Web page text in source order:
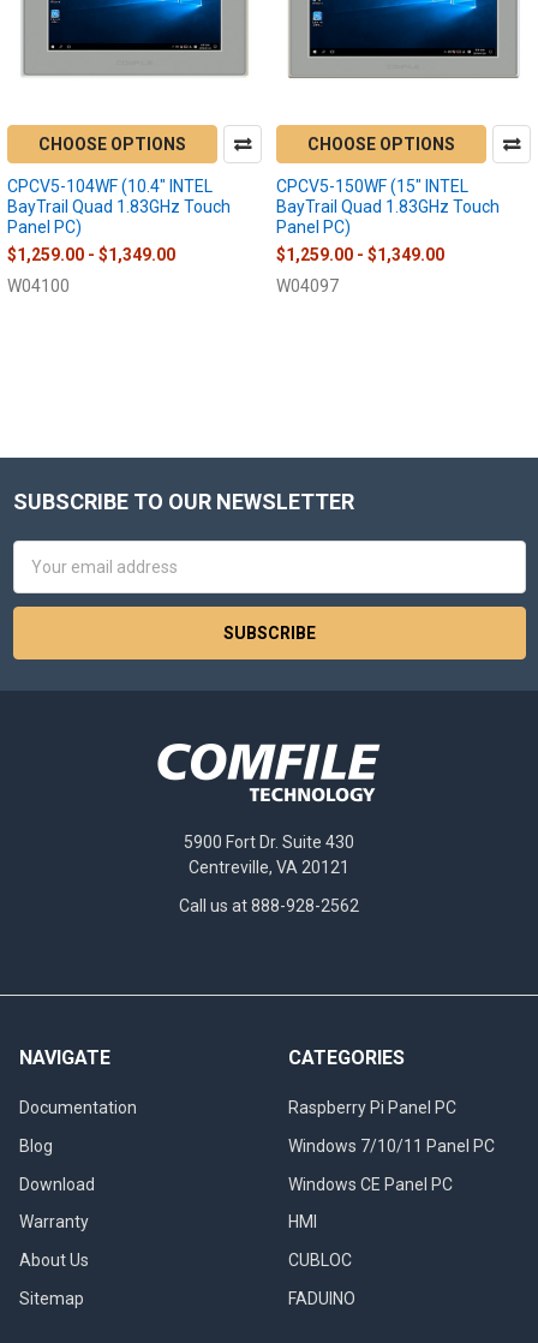
CHOOSE OPTIONS
CPCV5-104WF (10.4" INTEL
BayTrail Quad 1.83GHz Touch
Panel PC)
$1,259.00 - $1,349.00
W04100
CHOOSE OPTIONS
CPCV5-150WF (15" INTEL
BayTrail Quad 1.83GHz Touch
Panel PC)
$1,259.00 - $1,349.00
W04097
Footer
SUBSCRIBE TO OUR NEWSLETTER
Address
5900 Fort Dr. Suite 430
Centreville, VA 20121
Call us at 888-928-2562
NAVIGATE
Documentation
Blog
Download
Warranty
About Us
Sitemap
CATEGORIES
Raspberry Pi Panel PC
Windows 7/10/11 Panel PC
Windows CE Panel PC
HMI
CUBLOC
FADUINO